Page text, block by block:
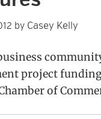
by Casey Kelly
project
of